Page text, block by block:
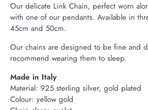
Our delicate Link Chain, perfect worn
with one of our pendants. Available in
45cm and 50cm.
Our chains are designed to be fine and
recommend wearing them to sleep.
Made in Italy
Material: 925 sterling silver, gold plated
Colour: yellow gold